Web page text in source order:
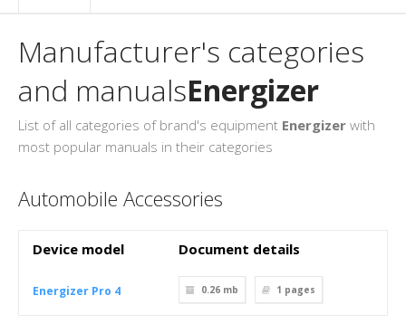
Manufacturer's categories
and manualsEnergizer
List of all categories of brand's equipment Energizer with
most popular manuals in their categories
Automobile Accessories
Device model Document details
Energizer Pro 4 0.26 mb 1 pages